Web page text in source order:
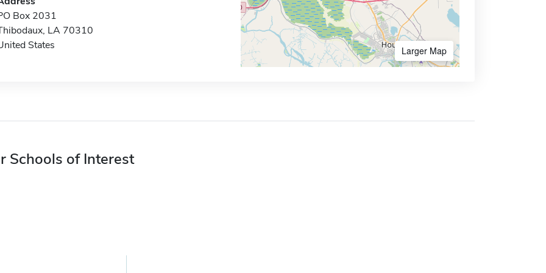
Box 2031
LA 70310
States
Larger Map
Schools of Interest